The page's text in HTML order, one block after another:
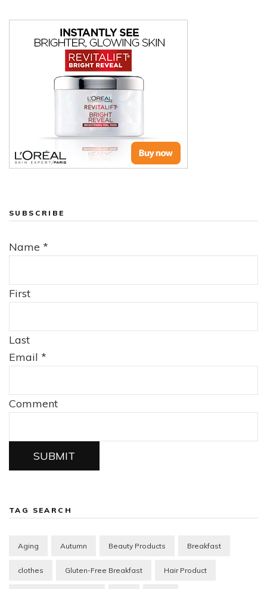
SUBSCRIBE
Name *
First
Last
Email *
Comment
SUBMIT
TAG SEARCH
Aging Autumn Beauty Products Breakfast
clothes Gluten-Free Breakfast Hair Product